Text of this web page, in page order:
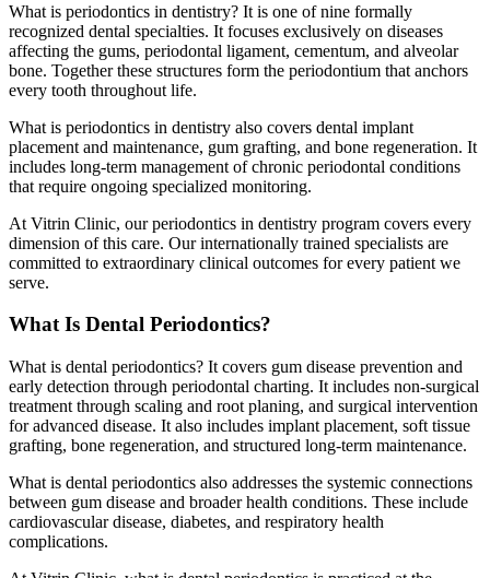
What is periodontics in dentistry? It is one of nine formally
recognized dental specialties. It focuses exclusively on diseases
affecting the gums, periodontal ligament, cementum, and alveolar
bone. Together these structures form the periodontium that anchors
every tooth throughout life.
What is periodontics in dentistry also covers dental implant
placement and maintenance, gum grafting, and bone regeneration. It
includes long-term management of chronic periodontal conditions
that require ongoing specialized monitoring.
At Vitrin Clinic, our periodontics in dentistry program covers every
dimension of this care. Our internationally trained specialists are
committed to extraordinary clinical outcomes for every patient we
serve.
What Is Dental Periodontics?
What is dental periodontics? It covers gum disease prevention and
early detection through periodontal charting. It includes non-surgical
treatment through scaling and root planing, and surgical intervention
for advanced disease. It also includes implant placement, soft tissue
grafting, bone regeneration, and structured long-term maintenance.
What is dental periodontics also addresses the systemic connections
between gum disease and broader health conditions. These include
cardiovascular disease, diabetes, and respiratory health
complications.